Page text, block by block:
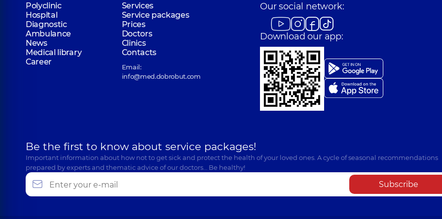
Polyclinic
Services
Hospital
Service packages
Diagnostic
Prices
Ambulance
Doctors
News
Clinics
Medical library
Contacts
Career
Email:
info@med.dobrobut.com
Our social network:
Download our app:
Be the first to know about service packages!
Important information about how not to get sick and protect the health of your loved ones. A cycle of seasonal recommendations
prepared by experts and thematic advice of our doctors… Be healthy!
Subscribe